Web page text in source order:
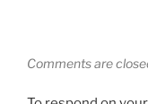
Comments are